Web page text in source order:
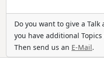
Do you want to give a
you have additional
Then send us an E-Mail.